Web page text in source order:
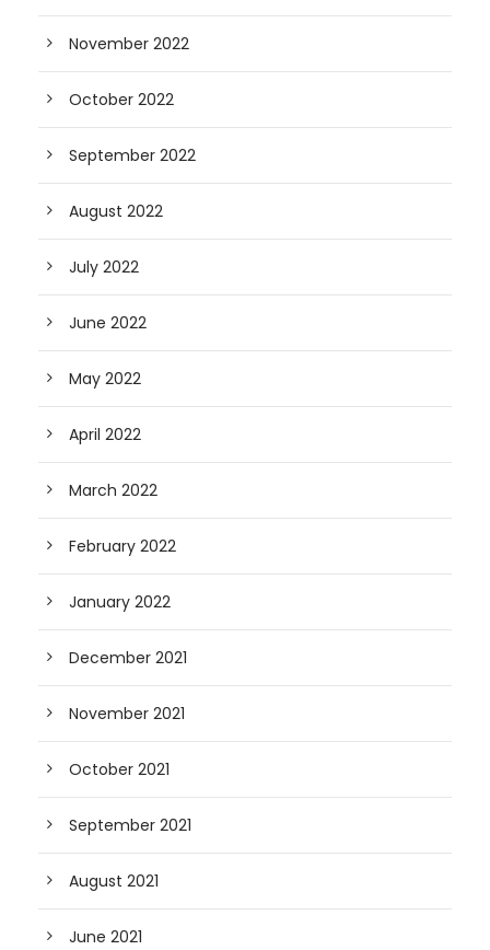
November 2022
October 2022
September 2022
August 2022
July 2022
June 2022
May 2022
April 2022
March 2022
February 2022
January 2022
December 2021
November 2021
October 2021
September 2021
August 2021
June 2021